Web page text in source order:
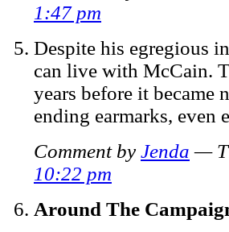
1:47 pm
Despite his egregious
can live with McCain.
years before it became
ending earmarks, even
Comment by Jenda —
10:22 pm
Around The